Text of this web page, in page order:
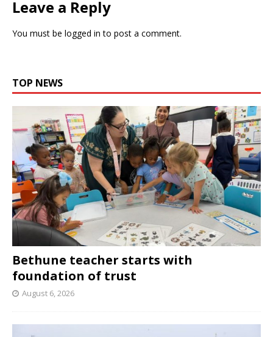
Leave a Reply
You must be logged in to post a comment.
TOP NEWS
Bethune teacher starts with
foundation of trust
August 6, 2026